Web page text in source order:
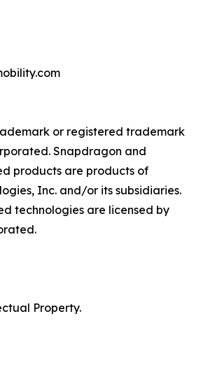
or registered trademark
Snapdragon and
products are products of
Inc. and/or its subsidiaries.
technologies are licensed by
Property.